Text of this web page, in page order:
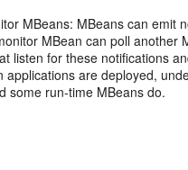
MBeans: MBeans can emit
MBean can poll another
listen for these notifications
are deployed,
some run-time MBeans do.